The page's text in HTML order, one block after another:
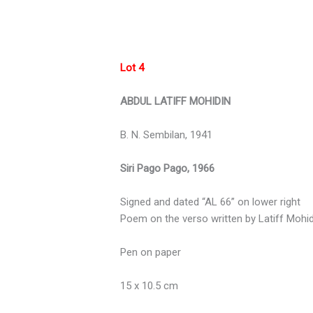
Lot 4
ABDUL LATIFF MOHIDIN
B. N. Sembilan, 1941
Siri Pago Pago, 1966
Signed and dated “AL 66” on lower right
Poem on the verso written by Latiff
Pen on paper
15 x 10.5 cm